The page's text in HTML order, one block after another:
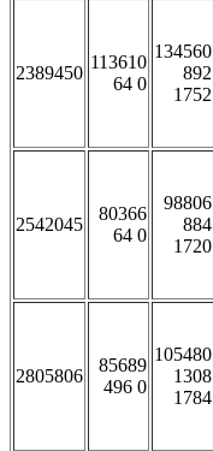
2389450
113610
64 0
134560
892
1752
2542045
80366
64 0
98806
884
1720
2805806
85689
496 0
105480
1308
1784